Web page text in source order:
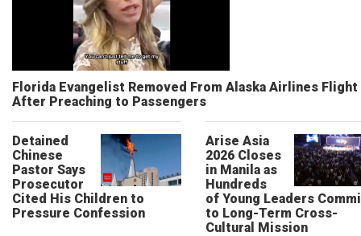
Florida Evangelist Removed From Alaska Airlines Flight
After Preaching to Passengers
Detained
Chinese
Pastor Says
Prosecutor
Cited His Children to
Pressure Confession
Arise Asia
2026 Closes
in Manila as
Hundreds
of Young Leaders
to Long-Term Cross-
Cultural Mission